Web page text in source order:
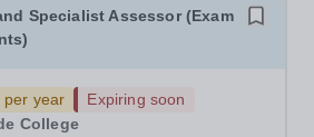
Specialist Assessor (Exam
per year
Expiring soon
College